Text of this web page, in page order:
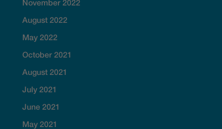
November 2022
August 2022
May 2022
October 2021
August 2021
July 2021
June 2021
May 2021